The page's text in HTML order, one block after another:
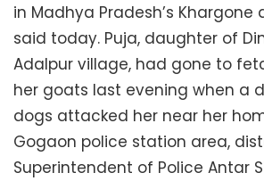
in Madhya Pradesh’s Khargone
said today. Puja, daughter of
Adalpur village, had gone to
her goats last evening when a
dogs attacked her near her
Gogaon police station area,
Superintendent of Police Antar